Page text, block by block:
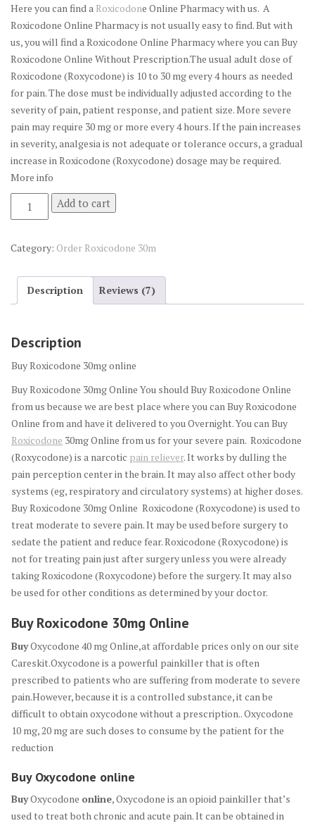
Here you can find a Roxicodone Online Pharmacy with us. A
Roxicodone Online Pharmacy is not usually easy to find. But with
us, you will find a Roxicodone Online Pharmacy where you can Buy
Roxicodone Online Without Prescription.The usual adult dose of
Roxicodone (Roxycodone) is 10 to 30 mg every 4 hours as needed
for pain. The dose must be individually adjusted according to the
severity of pain, patient response, and patient size. More severe
pain may require 30 mg or more every 4 hours. If the pain increases
in severity, analgesia is not adequate or tolerance occurs, a gradual
increase in Roxicodone (Roxycodone) dosage may be required.
More info
Roxicodone
online
Add to cart
Category: Order Roxicodone 30m
Description Reviews (7)
Description
Buy Roxicodone 30mg online
Buy Roxicodone 30mg Online You should Buy Roxicodone Online
from us because we are best place where you can Buy Roxicodone
Online from and have it delivered to you Overnight. You can Buy
Roxicodone 30mg Online from us for your severe pain. Roxicodone
(Roxycodone) is a narcotic pain reliever. It works by dulling the
pain perception center in the brain. It may also affect other body
systems (eg, respiratory and circulatory systems) at higher doses.
Buy Roxicodone 30mg Online Roxicodone (Roxycodone) is used to
treat moderate to severe pain. It may be used before surgery to
sedate the patient and reduce fear. Roxicodone (Roxycodone) is
not for treating pain just after surgery unless you were already
taking Roxicodone (Roxycodone) before the surgery. It may also
be used for other conditions as determined by your doctor.
Buy Roxicodone 30mg Online
BuyOxycodone 40 mg Online,at affordable prices only on our site
Careskit.Oxycodone is a powerful painkiller that is often
prescribed to patients who are suffering from moderate to severe
pain.However, because it is a controlled substance, it can be
difficult to obtain oxycodone without a prescription.. Oxycodone
10 mg, 20 mg are such doses to consume by the patient for the
reduction
BuyOxycodone online
BuyOxycodone online, Oxycodone is an opioid painkiller that’s
used to treat both chronic and acute pain. It can be obtained in